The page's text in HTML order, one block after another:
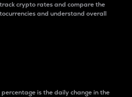
crypto rates and compare the
and understand overall
is the daily change in the